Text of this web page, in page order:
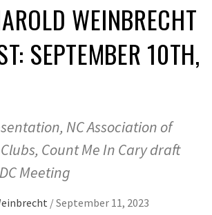
WEINBRECHT
SEPTEMBER 10TH,
NC Association of
Count Me In Cary draft
Meeting
/September 11, 2023